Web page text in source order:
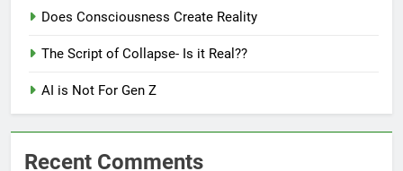
Does Consciousness Create Reality
The Script of Collapse- Is it Real??
AI is Not For Gen Z
Recent Comments